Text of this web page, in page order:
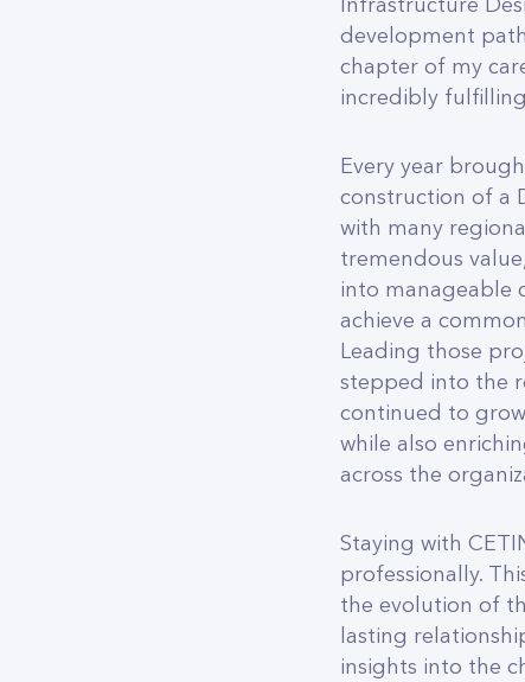
Infrastructure
development
chapter of my
incredibly
Every year
construction of a
with many
tremendous
into manageable
achieve a
Leading those
stepped into the
continued to
while also
across the
Staying with
professionally.
the evolution of
lasting
insights into the